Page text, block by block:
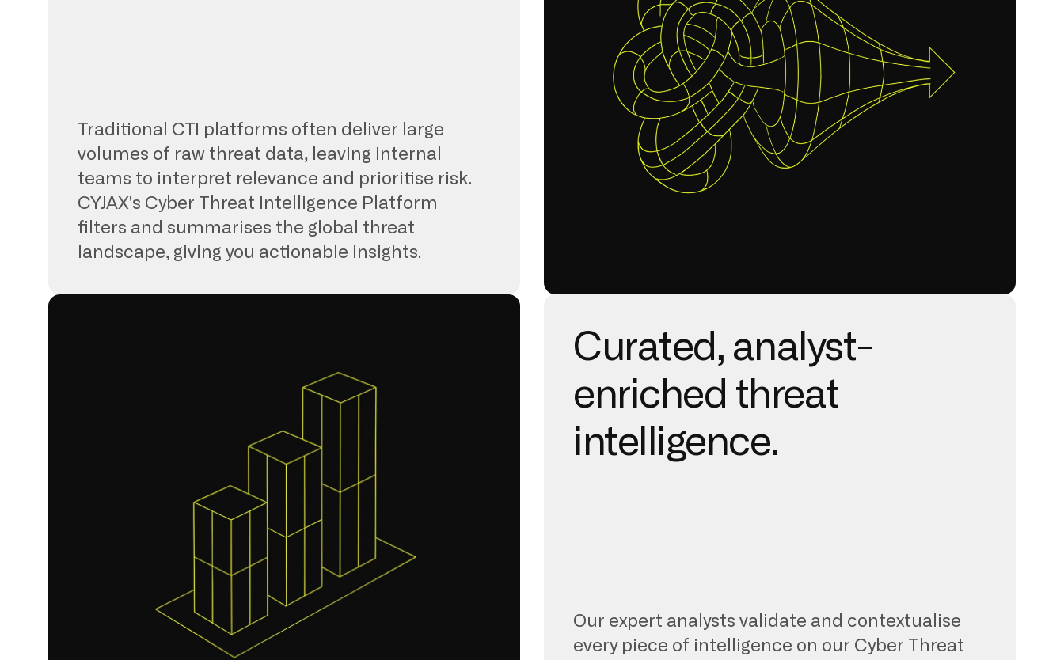
Traditional CTI platforms often deliver large
volumes of raw threat data, leaving internal
teams to interpret relevance and prioritise risk.
CYJAX's Cyber Threat Intelligence Platform
filters and summarises the global threat
landscape, giving you actionable insights.
Curated, analyst-
enriched threat
intelligence.
Our expert analysts validate and contextualise
every piece of intelligence on our Cyber Threat